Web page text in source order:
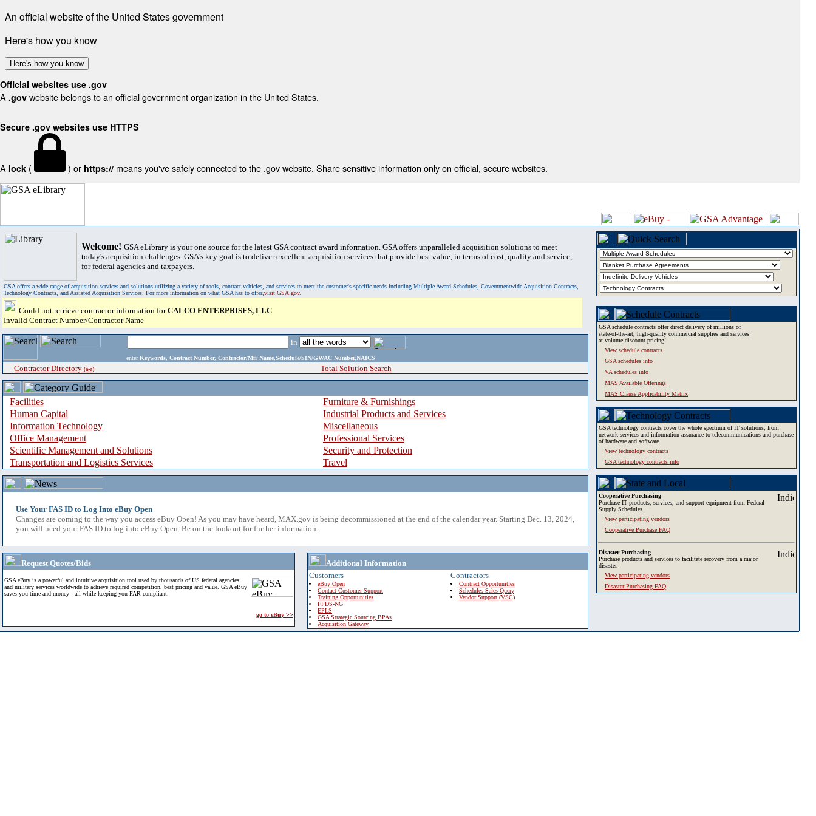
An official website of the United States government
Here's how you know
Here's how you know
Official websites use .gov
A .gov website belongs to an official government organization in the United States.
Secure .gov websites use HTTPS
A lock ( ) or https:// means you've safely connected to the .gov website. Share sensitive information only on official, secure websites.
Welcome! GSA eLibrary is your one source for the latest GSA contract award information. GSA offers unparalleled acquisition solutions to meet
today's acquisition challenges. GSA's key goal is to deliver excellent acquisition services that provide best value, in terms of cost, quality and service,
for federal agencies and taxpayers.
GSA offers a wide range of acquisition services and solutions utilizing a variety of tools, contract vehicles, and services to meet the customer's specific needs including Multiple Award Schedules, Governmentwide Acquisition Contracts,
Technology Contracts, and Assisted Acquisition Services. For more information on what GSA has to offer,visit GSA.gov.
Could not retrieve contractor information forCALCO ENTERPRISES, LLC
Invalid Contract Number/Contractor Name
in
enter Keywords, Contract Number, Contractor/Mfr Name,Schedule/SIN/GWAC Number,NAICS
Contractor Directory (a-z) Total Solution Search
Facilities
Furniture & Furnishings
Human Capital
Industrial Products and Services
Information Technology
Miscellaneous
Office Management
Professional Services
Scientific Management and Solutions
Security and Protection
Transportation and Logistics Services
Travel
Use Your FAS ID to Log Into eBuy Open
Changes are coming to the way you access eBuy Open! As you may have heard, MAX.gov is being decommissioned at the end of the calendar year. Starting Dec. 13, 2024,
you will need your FAS ID to log into eBuy Open. Be on the lookout for further information.
Request Quotes/Bids
GSA eBuy is a powerful and intuitive acquisition tool used by thousands of US federal agencies
and military services worldwide to achieve required competition, best pricing and value. GSA eBuy
saves you time and money - all while keeping you FAR compliant.
go to eBuy >>
Additional Information
Customers
eBuy Open
Contact Customer Support
Training Opportunities
FPDS-NG
EPLS
GSA Strategic Sourcing BPAs
Acquisition Gateway
Contractors
Contract Opportunities
Schedules Sales Query
Vendor Support (VSC)
GSA schedule contracts offer direct delivery of millions of
state-of-the-art, high-quality commercial supplies and services
at volume discount pricing!
View schedule contracts
GSA schedules info
VA schedules info
MAS Available Offerings
MAS Clause Applicability Matrix
GSA technology contracts cover the whole spectrum of IT solutions, from
network services and information assurance to telecommunications and purchase
of hardware and software.
View technology contracts
GSA technology contracts info
Cooperative Purchasing
Purchase IT products, services, and support equipment from Federal
Supply Schedules.
View participating vendors
Cooperative Purchase FAQ
Disaster Purchasing
Purchase products and services to facilitate recovery from a major
disaster.
View participating vendors
Disaster Purchasing FAQ